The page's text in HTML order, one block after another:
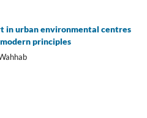
in urban environmental centres
principles